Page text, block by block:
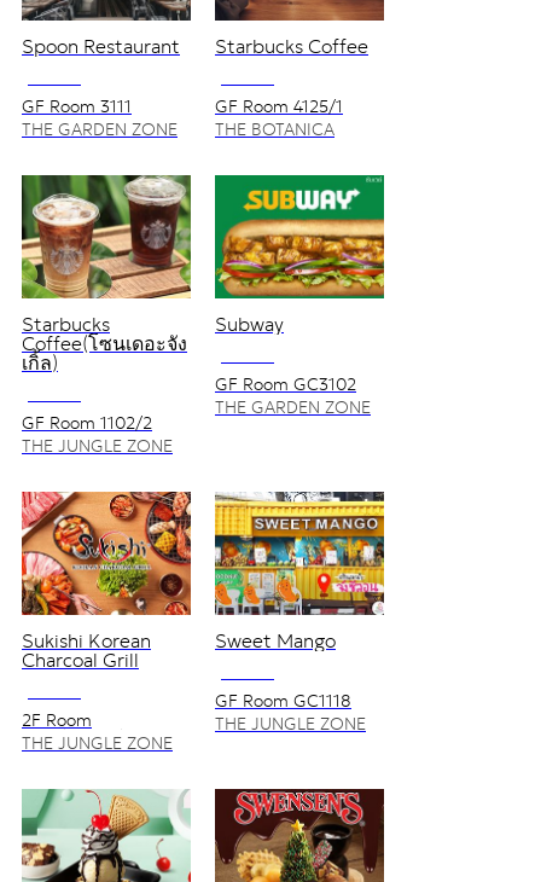
Spoon Restaurant
GF Room 3111
THE GARDEN ZONE
Starbucks Coffee
GF Room 4125/1
THE BOTANICA
Starbucks
Coffee(โซนเดอะจัง
เกิ้ล)
GF Room 1102/2
THE JUNGLE ZONE
Subway
GF Room GC3102
THE GARDEN ZONE
Sukishi Korean
Charcoal Grill
2F Room
1223/5,1223/6
THE JUNGLE ZONE
Sweet Mango
GF Room GC1118
THE JUNGLE ZONE